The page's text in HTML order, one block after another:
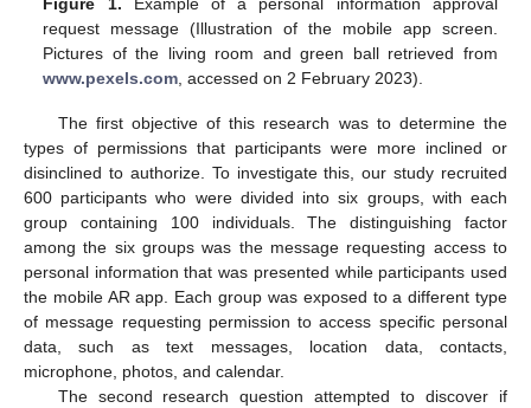
request message (Illustration of the mobile app screen.
Pictures of the living room and green ball retrieved from
www.pexels.com , accessed on 2 February 2023).
The first objective of this research was to determine the
types of permissions that participants were more inclined or
disinclined to authorize. To investigate this, our study recruited
600 participants who were divided into six groups, with each
group containing 100 individuals. The distinguishing factor
among the six groups was the message requesting access to
personal information that was presented while participants used
the mobile AR app. Each group was exposed to a different type
of message requesting permission to access specific personal
data, such as text messages, location data, contacts,
microphone, photos, and calendar.
The second research question attempted to discover if